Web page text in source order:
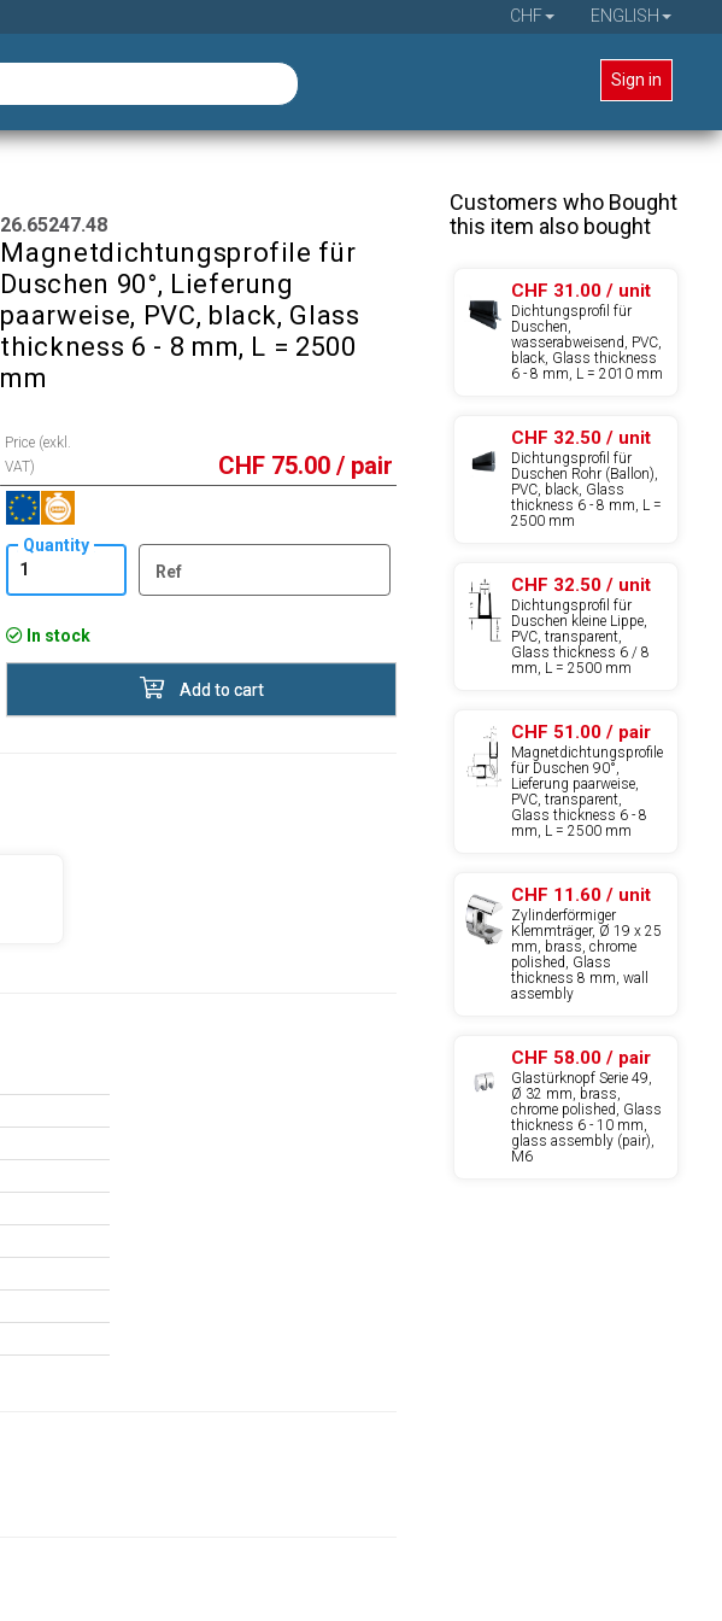
CHF ENGLISH
Sign in
26.65247.48
Magnetdichtungsprofile für
Duschen 90°, Lieferung
paarweise, PVC, black, Glass
thickness 6 - 8 mm, L = 2500
mm
Price (exkl.
VAT)
CHF 75.00 / pair
Quantity
Ref
In stock
Add to cart
Customers who Bought
this item also bought
CHF 31.00 / unit
Dichtungsprofil für
Duschen,
wasserabweisend, PVC,
black, Glass thickness
6 - 8 mm, L = 2010 mm
CHF 32.50 / unit
Dichtungsprofil für
Duschen Rohr (Ballon),
PVC, black, Glass
thickness 6 - 8 mm, L =
2500 mm
CHF 32.50 / unit
Dichtungsprofil für
Duschen kleine Lippe,
PVC, transparent,
Glass thickness 6 / 8
mm, L = 2500 mm
CHF 51.00 / pair
Magnetdichtungsprofile
für Duschen 90°,
Lieferung paarweise,
PVC, transparent,
Glass thickness 6 - 8
mm, L = 2500 mm
CHF 11.60 / unit
Zylinderförmiger
Klemmträger, Ø 19 x 25
mm, brass, chrome
polished, Glass
thickness 8 mm, wall
assembly
CHF 58.00 / pair
Glastürknopf Serie 49,
Ø 32 mm, brass,
chrome polished, Glass
thickness 6 - 10 mm,
glass assembly (pair),
M6